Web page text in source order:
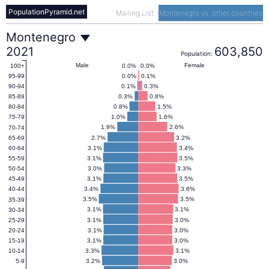
Mailing List - Montenegro vs. other countries
PopulationPyramid.net
Montenegro
Population
Pyramid
2021
Montenegro
2021
Population: 603,850
3.0%
3.2%
3.1%
3.3%
3.0%
3.1%
3.0%
3.1%
3.0%
3.1%
3.1%
3.1%
3.5%
3.5%
3.6%
3.4%
3.5%
3.1%
3.3%
3.0%
3.5%
3.1%
3.4%
3.1%
3.2%
2.7%
2.6%
1.9%
1.6%
1.0%
1.5%
0.8%
0.8%
0.3%
0.3%
0.1%
0.1%
0.0%
0.0%
0.0% Female
Male
5-9
10-14
15-19
20-24
25-29
30-34
35-39
40-44
45-49
50-54
55-59
60-64
65-69
70-74
75-79
80-84
85-89
90-94
95-99
100+